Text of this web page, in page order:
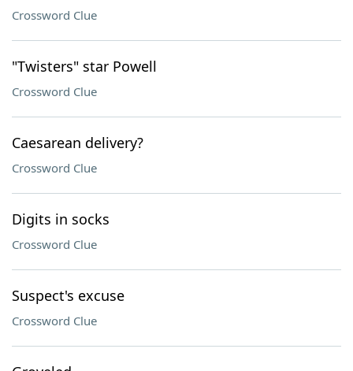
Crossword Clue
"Twisters" star Powell
Crossword Clue
Caesarean delivery?
Crossword Clue
Digits in socks
Crossword Clue
Suspect's excuse
Crossword Clue